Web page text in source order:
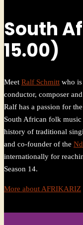
South
15.00)
Meet Ralf Schmitt who
conductor, composer
Ralf has a passion for
South African folk
history of traditional
and co-founder of the
internationally for
Season 14.
More about AFRIKARIZ